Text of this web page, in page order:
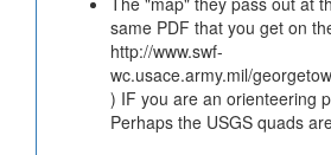
same PDF that you get on
http://www.swf-
wc.usace.army.mil/
) IF you are an orienteering
Perhaps the USGS quads